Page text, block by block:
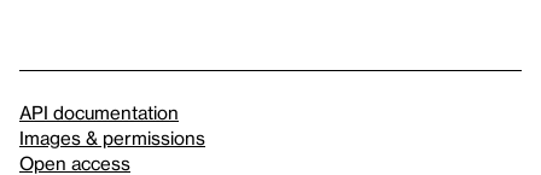
API documentation
Images & permissions
Open access